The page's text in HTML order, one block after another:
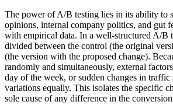
The power of A/B testing lies in its ability to
opinions, internal company politics, and gut
with empirical data. In a well-structured A/B
divided between the control (the original
(the version with the proposed change).
randomly and simultaneously, external
day of the week, or sudden changes in traffic
variations equally. This isolates the specific
sole cause of any difference in the